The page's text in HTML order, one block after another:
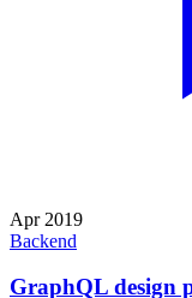
Apr 2019
Backend
GraphQL design